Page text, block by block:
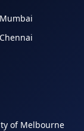
Mumbai
Chennai
of Melbourne